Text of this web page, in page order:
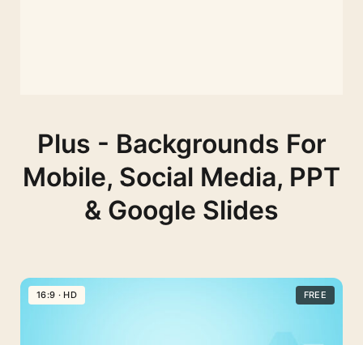
Plus - Backgrounds For
Mobile, Social Media, PPT
& Google Slides
16:9 · HD FREE